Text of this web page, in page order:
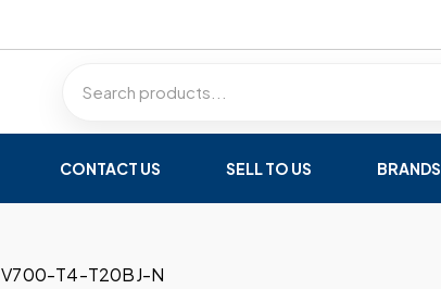
CONTACT US SELL TO US BRANDS
V700-T4-T20BJ-N